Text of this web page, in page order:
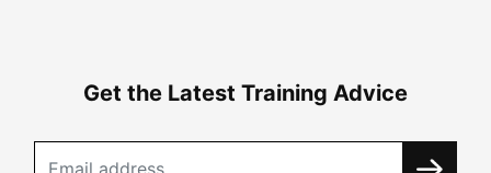
Get the Latest Training Advice